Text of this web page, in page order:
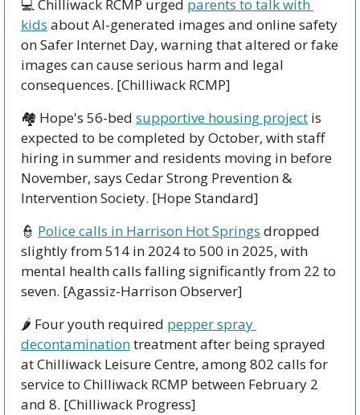
💻 Chilliwack RCMP urged parents to talk with
kids about AI-generated images and online safety
on Safer Internet Day, warning that altered or fake
images can cause serious harm and legal
consequences. [Chilliwack RCMP]
🏘️ Hope's 56-bed supportive housing project is
expected to be completed by October, with staff
hiring in summer and residents moving in before
November, says Cedar Strong Prevention &
Intervention Society. [Hope Standard]
👮 Police calls in Harrison Hot Springs dropped
slightly from 514 in 2024 to 500 in 2025, with
mental health calls falling significantly from 22 to
seven. [Agassiz-Harrison Observer]
🌶️ Four youth required pepper spray
decontamination treatment after being sprayed
at Chilliwack Leisure Centre, among 802 calls for
service to Chilliwack RCMP between February 2
and 8. [Chilliwack Progress]